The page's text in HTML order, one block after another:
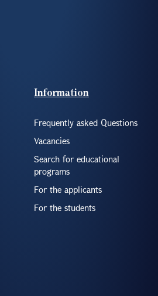
Information
Frequently asked Questions
Vacancies
Search for educational
programs
For the applicants
For the students